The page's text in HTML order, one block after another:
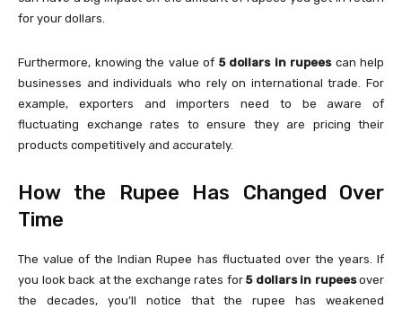
for your dollars.
Furthermore, knowing the value of 5 dollars in rupeescan help
businesses and individuals who rely on international trade. For
example, exporters and importers need to be aware of
fluctuating exchange rates to ensure they are pricing their
products competitively and accurately.
How the Rupee Has Changed Over
Time
The value of the Indian Rupee has fluctuated over the years. If
you look back at the exchange rates for 5 dollars in rupeesover
the decades, you’ll notice that the rupee has weakened